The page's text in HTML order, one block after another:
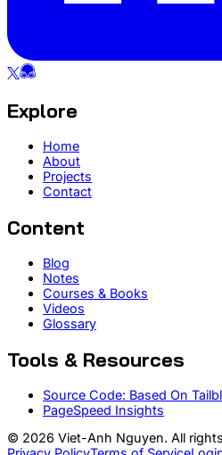
Explore
Home
About
Projects
Contact
Content
Blog
Notes
Courses & Books
Videos
Glossary
Tools & Resources
Source Code: Based On
PageSpeed Insights
© 2026 Viet-Anh Nguyen. All